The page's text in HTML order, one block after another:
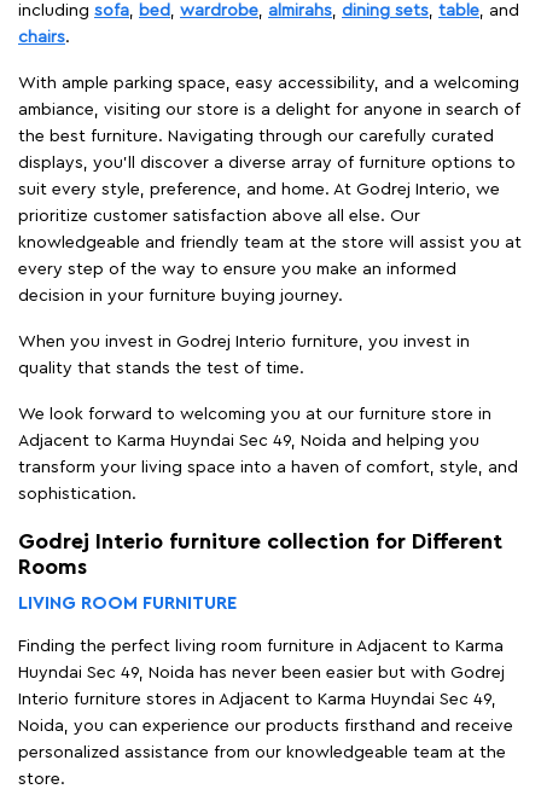
including sofa bed wardrobe almirahs dining sets table , and
chairs.
With ample parking space, easy accessibility, and a welcoming
ambiance, visiting our store is a delight for anyone in search of
the best furniture. Navigating through our carefully curated
displays, you'll discover a diverse array of furniture options to
suit every style, preference, and home. At Godrej Interio, we
prioritize customer satisfaction above all else. Our
knowledgeable and friendly team at the store will assist you at
every step of the way to ensure you make an informed
decision in your furniture buying journey.
When you invest in Godrej Interio furniture, you invest in
quality that stands the test of time.
We look forward to welcoming you at our furniture store in
Adjacent to Karma Huyndai Sec 49, Noida and helping you
transform your living space into a haven of comfort, style, and
sophistication.
Godrej Interio furniture collection for Different
Rooms
LIVING ROOM FURNITURE
Finding the perfect living room furniture in Adjacent to Karma
Huyndai Sec 49, Noida has never been easier but with Godrej
Interio furniture stores in Adjacent to Karma Huyndai Sec 49,
Noida, you can experience our products firsthand and receive
personalized assistance from our knowledgeable team at the
store.